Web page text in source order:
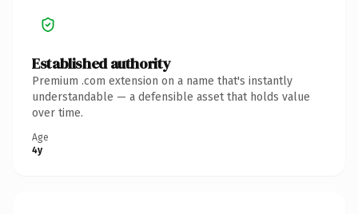
Established authority
Premium .com extension on a name that's instantly
understandable — a defensible asset that holds value
over time.
Age
4y